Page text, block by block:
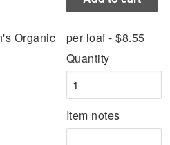
Organic
per loaf - $8.55
Quantity
Item notes